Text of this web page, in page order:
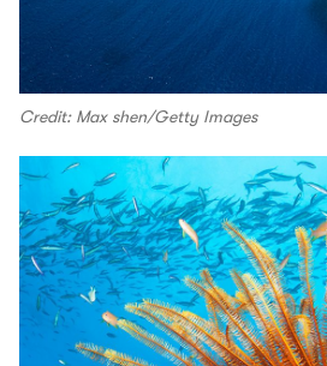
Credit: Max shen/Getty Images